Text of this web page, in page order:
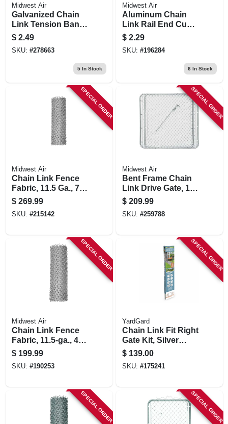
Midwest Air
Galvanized Chain
Link Tension Band,
2-3/8 In.
$ 2.49
SKU: #278663
5In Stock
Midwest Air
Aluminum Chain
Link Rail End Cup,
1-3/8 In.
$ 2.29
SKU: #196284
6 In Stock
SPECIAL ORDER
Midwest Air
Chain Link Fence
Fabric, 11.5 Ga., 72
In. X 50 Ft.
$ 269.99
SKU: #215142
SPECIAL ORDER
Midwest Air
Bent Frame Chain
Link Drive Gate, 10
Ft. X 48 In.
$ 209.99
SKU: #259788
SPECIAL ORDER
Midwest Air
Chain Link Fence
Fabric, 11.5-ga., 48
In. X 50 Ft.
$ 199.99
SKU: #190253
SPECIAL ORDER
YardGard
Chain Link Fit Right
Gate Kit, Silver
Metallic, Adjustable,
5-ft.
$ 139.00
SKU: #175241
SPECIAL ORDER SPECIAL ORDER